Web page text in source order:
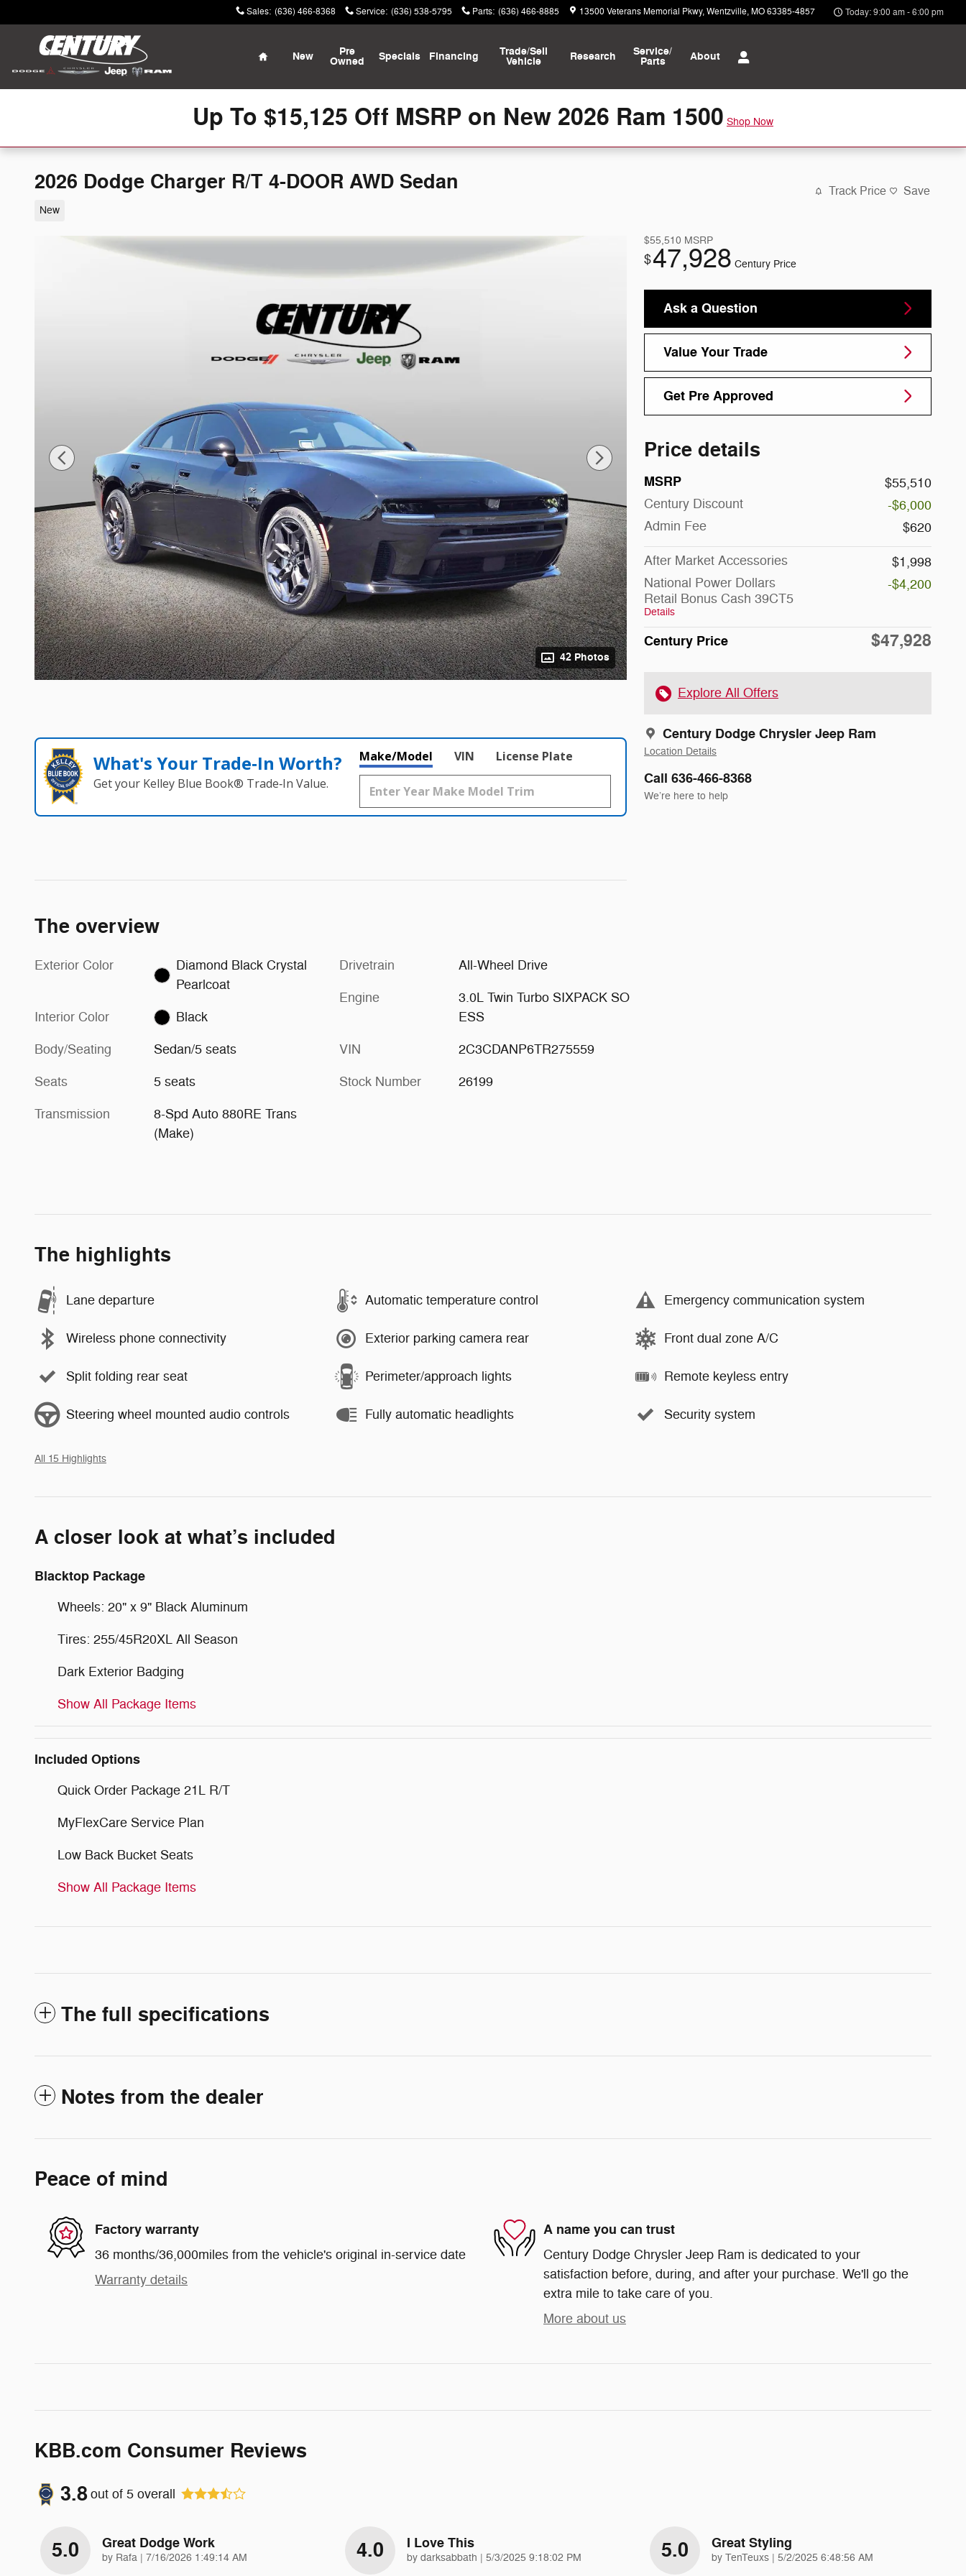
Sales: (636) 466-8368 Service: (636) 538-5795 Parts: (636) 466-8885 13500 Veterans Memorial Pkwy Wentzville,MO63385-4857 Today: 9:00 am - 6:00 pm
Home
New Pre
Owned Specials Financing Trade/Sell
Vehicle Research Service/
Parts About
Up To $15,125 Off MSRP on New 2026 Ram 1500 Shop Now
2026 Dodge Charger R/T 4-DOOR AWD Sedan
New
Track Price Save
42 Photos
$55,510 MSRP
$47,928 Century Price
Ask a Question
Value Your Trade
Get Pre Approved
Price details
MSRP
$55,510
Century Discount
-$6,000
Admin Fee
$620
After Market Accessories
$1,998
National Power Dollars
Retail Bonus Cash 39CT5
Details
-$4,200
Century Price $47,928
Explore All Offers
Century Dodge Chrysler Jeep Ram
Location Details
Call 636-466-8368
We’re here to help
What's Your Trade‑In Worth?
Get your Kelley Blue Book® Trade‑In Value.
Make/Model VIN License Plate
The overview
Exterior Color
Diamond Black Crystal
Pearlcoat
Interior Color Black
Body/Seating Sedan/5 seats
Seats 5 seats
Transmission
8-Spd Auto 880RE Trans
(Make)
Drivetrain All-Wheel Drive
Engine
3.0L Twin Turbo SIXPACK SO
ESS
VIN 2C3CDANP6TR275559
Stock Number 26199
The highlights
Lane departure Automatic temperature control Emergency communication system
Wireless phone connectivity Exterior parking camera rear Front dual zone A/C
Split folding rear seat Perimeter/approach lights Remote keyless entry
Steering wheel mounted audio controls Fully automatic headlights Security system
All 15 Highlights
A closer look at what’s included
Blacktop Package
Wheels: 20" x 9" Black Aluminum
Tires: 255/45R20XL All Season
Dark Exterior Badging
Show All Package Items
Included Options
Quick Order Package 21L R/T
MyFlexCare Service Plan
Low Back Bucket Seats
Show All Package Items
The full specifications
Notes from the dealer
Peace of mind
Factory warranty
36 months/36,000miles from the vehicle's original in-service date
Warranty details
A name you can trust
Century Dodge Chrysler Jeep Ram is dedicated to your
satisfaction before, during, and after your purchase. We'll go the
extra mile to take care of you.
More about us
KBB.com Consumer Reviews
3.8out of 5 overall
5.0 Great Dodge Work
by Rafa | on
7/16/2026 1:49:14 AM 4.0 I Love This
by darksabbath | on
5/3/2025 9:18:02 PM 5.0 Great Styling
by TenTeuxs | on
5/2/2025 6:48:56 AM